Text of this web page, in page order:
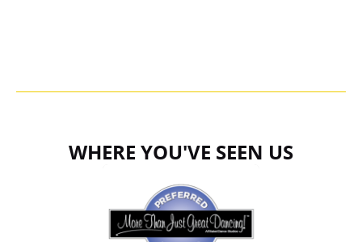
WHERE YOU'VE SEEN US